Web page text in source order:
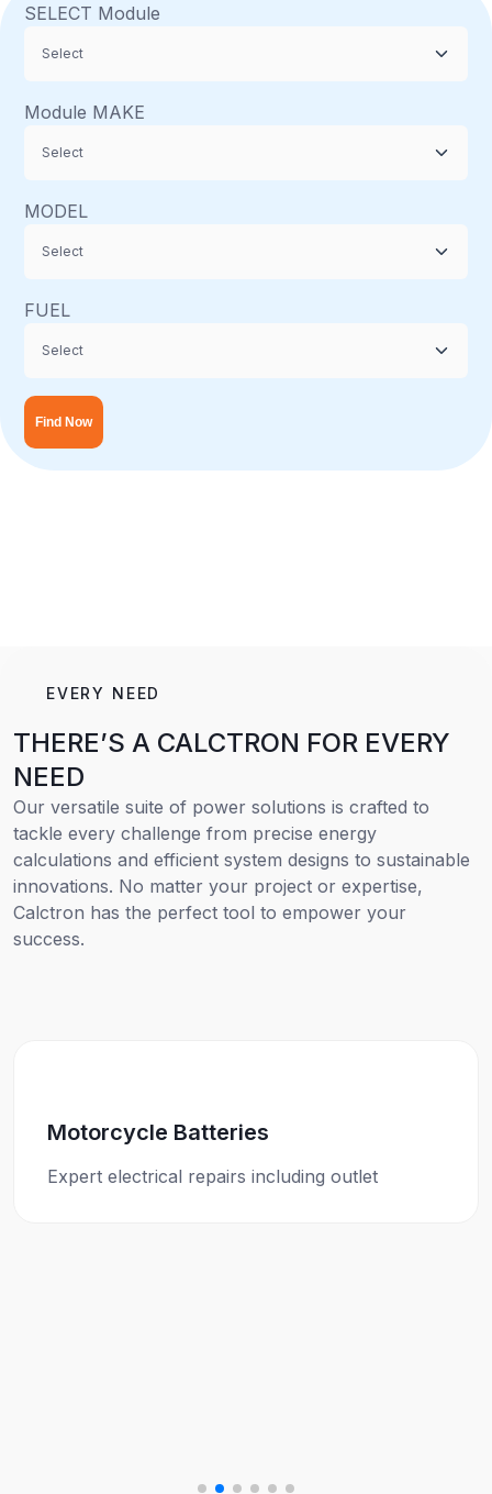
SELECT Module
Module MAKE
MODEL
FUEL
Find Now
EVERY NEED
THERE’S A CALCTRON FOR EVERY
NEED
Our versatile suite of power solutions is crafted to
tackle every challenge from precise energy
calculations and efficient system designs to sustainable
innovations. No matter your project or expertise,
Calctron has the perfect tool to empower your
success.
Motorcycle Batteries
Expert electrical repairs including outlet